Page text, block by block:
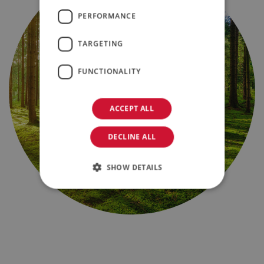
PERFORMANCE
TARGETING
FUNCTIONALITY
ACCEPT ALL
DECLINE ALL
SHOW DETAILS